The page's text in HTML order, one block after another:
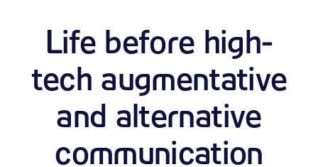
Life before high-
tech augmentative
and alternative
communication